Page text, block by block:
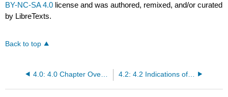
BY-NC-SA 4.0 license and was authored, remixed, and/or curated
by LibreTexts.
Back to top
4.0: 4.0 Chapter Overview 4.2: 4.2 Indications of Non-Invasive Ventilation